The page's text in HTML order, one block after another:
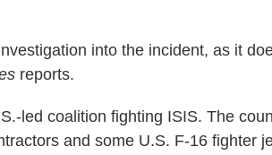
into the incident, as it
reports.
led coalition fighting ISIS. The
and some U.S. F-16 fighter